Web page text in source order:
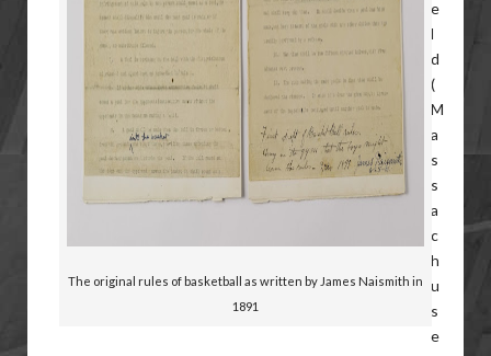
The original rules of basketball as written by James Naismith in
1891